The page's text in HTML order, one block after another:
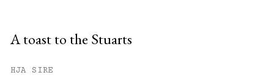
A toast to the Stuarts
HJA SIRE